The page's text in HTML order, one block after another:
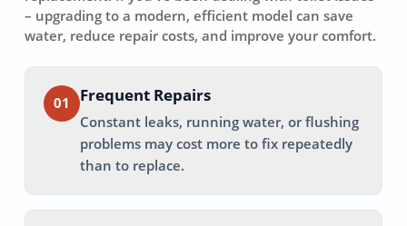
– upgrading to a modern, efficient model can save
water, reduce repair costs, and improve your comfort.
01 Frequent Repairs
Constant leaks, running water, or flushing
problems may cost more to fix repeatedly
than to replace.